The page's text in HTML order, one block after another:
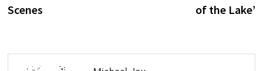
Scenes
of the Lake’